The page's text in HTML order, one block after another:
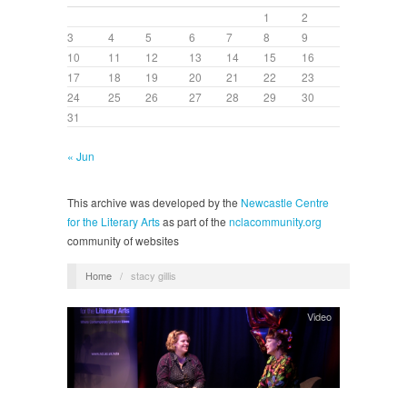
1
2
3
4 5 6 7 8
9
10
11 12 13 14 15
16
17
18 19 20 21 22
23
24
25 26 27 28 29
30
31
« Jun
This archive was developed by the Newcastle Centre
for the Literary Artsas part of the nclacommunity.org
community of websites
Home / stacy gillis
Video